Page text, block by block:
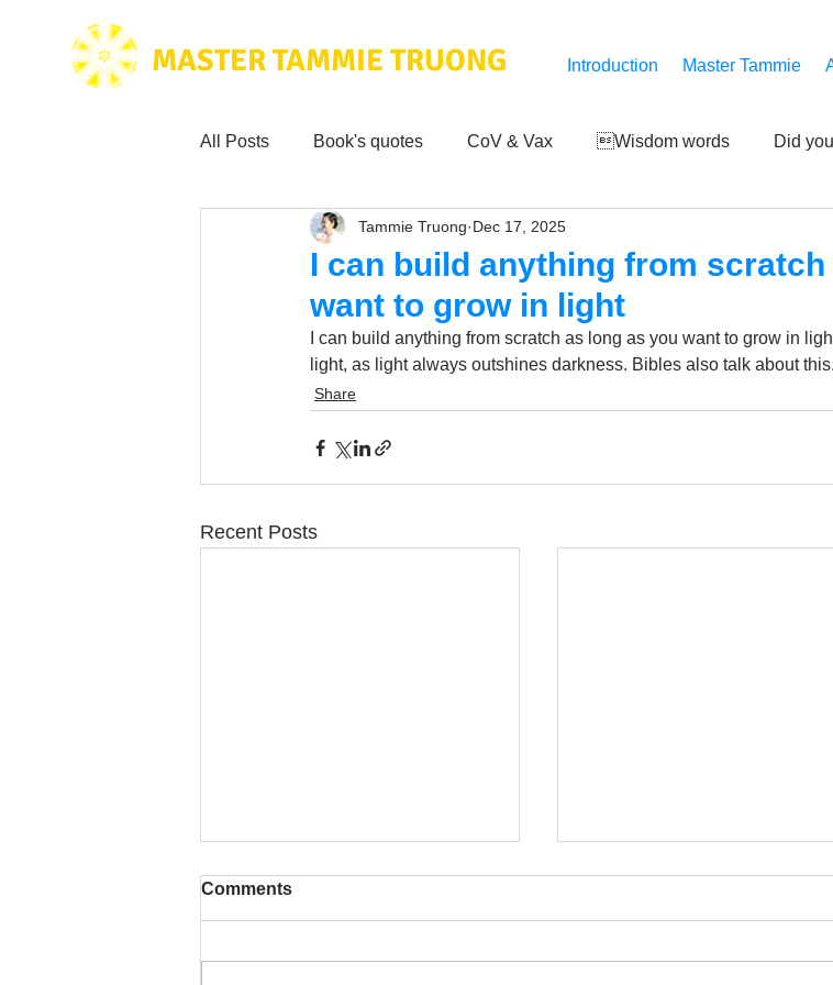
MASTER TAMMIE TRUONG Introduction Master Tammie
All Posts Book's quotes CoV & Vax Wisdom words Did
Health & Science Love for Mankind
Tammie's Testimonials Third-eye's reveal
Wisdom from the bible
I can build anything from
want to grow in light
Tammie Truong Dec 17, 2025
I can build anything from scratch as long as you want to grow in
light, as light always outshines darkness. Bibles also talk about
Share
Recent Posts
Comments